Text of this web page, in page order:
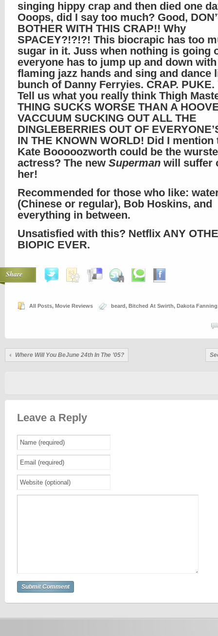
singing hippy crap and then died one
Ooops, did I say too much? Good,
BOTHER WITH THIS CRAP!! Why
SPACEY?!?!?! This biocrapic has too
sugar in it. Juss when nothing is going
everyone has to jump up and down
flaming jazz hands and sing and dance
bunch of Danny Ferryies. CRAP. PUKE.
Tell us what you really think Thigh
THING SUCKS WORSE THAN A
VACCUUM SUCKING OUT ALL THE
DINGLEBERRIES OUT OF
IN THE KNOWN WORLD! Did I mention
Kate Booooozworth could be the
actress? The new Superman will suffer
her!
Recommended for those who like:
(Chinese or regular), Bob Hoskins, and
everything in between.
Unsatisfied with this? Netflix ANY
BIOPIC EVER.
Share
All Posts, Movie Reviews beard, Bitched At Swirth, Dakota Fanning
Where Will You BeJune 24th In The ’05?
Leave a Reply